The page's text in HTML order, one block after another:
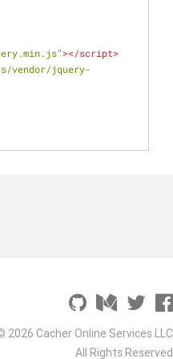
></script>
vendor/jquery-
2026 Cacher Online Services LLC
All Rights Reserved